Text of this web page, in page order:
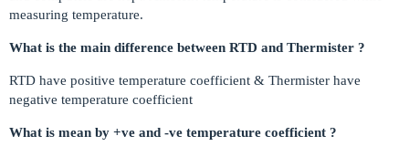
measuring temperature.
What is the main difference between RTD and Thermister ?
RTD have positive temperature coefficient & Thermister have
negative temperature coefficient
What is mean by +ve and -ve temperature coefficient ?